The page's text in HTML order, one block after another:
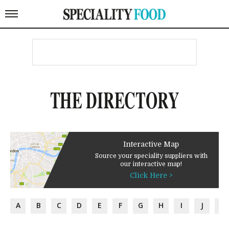
THE DIRECTORY
Interactive Map
Source your speciality suppliers with
our interactive map!
Click Here >
A B C D E F G H I J